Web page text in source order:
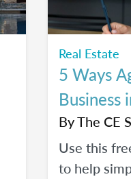
Real Estate
5 Ways
Business
ByThe CE
Use this
to help